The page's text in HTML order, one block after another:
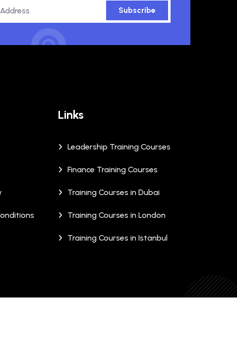
Subscribe
Links
Leadership Training Courses
Finance Training Courses
Training Courses in Dubai
Training Courses in London
Training Courses in Istanbul